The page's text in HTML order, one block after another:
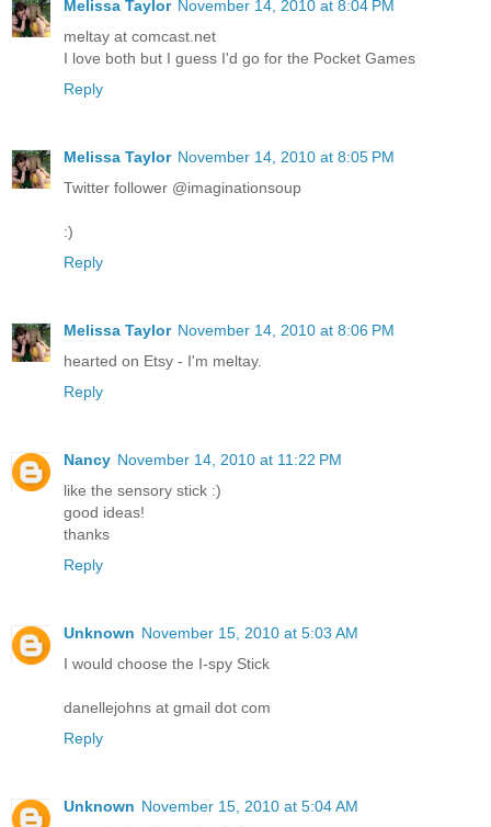
Melissa Taylor November 14, 2010 at 8:04 PM
meltay at comcast.net
I love both but I guess I'd go for the Pocket Games
Reply
Melissa Taylor November 14, 2010 at 8:05 PM
Twitter follower @imaginationsoup
:)
Reply
Melissa Taylor November 14, 2010 at 8:06 PM
hearted on Etsy - I'm meltay.
Reply
Nancy November 14, 2010 at 11:22 PM
like the sensory stick :)
good ideas!
thanks
Reply
Unknown November 15, 2010 at 5:03 AM
I would choose the I-spy Stick
danellejohns at gmail dot com
Reply
Unknown November 15, 2010 at 5:04 AM